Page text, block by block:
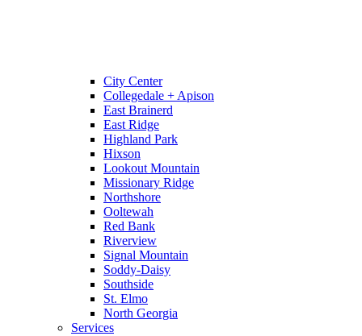
City Center
Collegedale + Apison
East Brainerd
East Ridge
Highland Park
Hixson
Lookout Mountain
Missionary Ridge
Northshore
Ooltewah
Red Bank
Riverview
Signal Mountain
Soddy-Daisy
Southside
St. Elmo
North Georgia
Services